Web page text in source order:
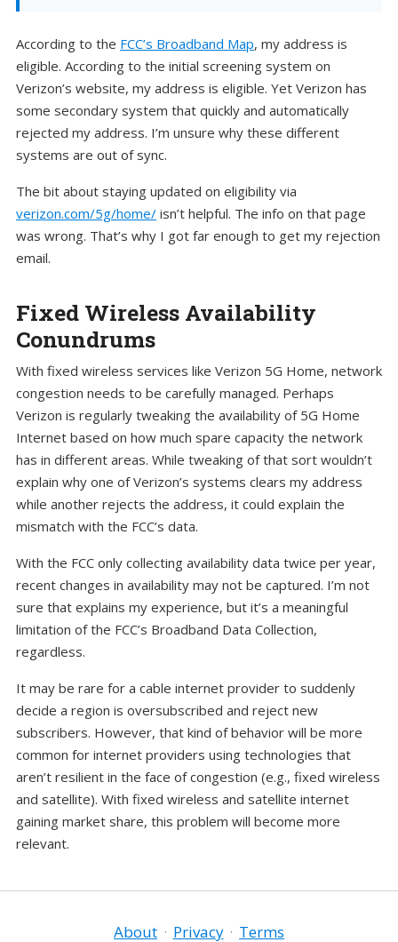
According to the FCC’s Broadband Map, my address is
eligible. According to the initial screening system on
Verizon’s website, my address is eligible. Yet Verizon has
some secondary system that quickly and automatically
rejected my address. I’m unsure why these different
systems are out of sync.
The bit about staying updated on eligibility via
verizon.com/5g/home/ isn’t helpful. The info on that page
was wrong. That’s why I got far enough to get my rejection
email.
Fixed Wireless Availability
Conundrums
With fixed wireless services like Verizon 5G Home, network
congestion needs to be carefully managed. Perhaps
Verizon is regularly tweaking the availability of 5G Home
Internet based on how much spare capacity the network
has in different areas. While tweaking of that sort wouldn’t
explain why one of Verizon’s systems clears my address
while another rejects the address, it could explain the
mismatch with the FCC’s data.
With the FCC only collecting availability data twice per year,
recent changes in availability may not be captured. I’m not
sure that explains my experience, but it’s a meaningful
limitation of the FCC’s Broadband Data Collection,
regardless.
It may be rare for a cable internet provider to suddenly
decide a region is oversubscribed and reject new
subscribers. However, that kind of behavior will be more
common for internet providers using technologies that
aren’t resilient in the face of congestion (e.g., fixed wireless
and satellite). With fixed wireless and satellite internet
gaining market share, this problem will become more
relevant.
About · Privacy · Terms